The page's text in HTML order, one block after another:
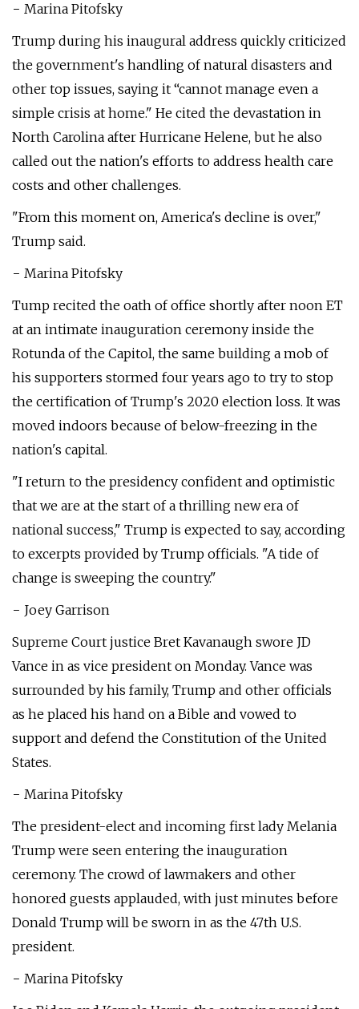
− Marina Pitofsky
Trump during his inaugural address quickly criticized
the government's handling of natural disasters and
other top issues, saying it “cannot manage even a
simple crisis at home." He cited the devastation in
North Carolina after Hurricane Helene, but he also
called out the nation's efforts to address health care
costs and other challenges.
"From this moment on, America's decline is over,"
Trump said.
− Marina Pitofsky
Tump recited the oath of office shortly after noon ET
at an intimate inauguration ceremony inside the
Rotunda of the Capitol, the same building a mob of
his supporters stormed four years ago to try to stop
the certification of Trump's 2020 election loss. It was
moved indoors because of below-freezing in the
nation's capital.
"I return to the presidency confident and optimistic
that we are at the start of a thrilling new era of
national success," Trump is expected to say, according
to excerpts provided by Trump officials. "A tide of
change is sweeping the country."
− Joey Garrison
Supreme Court justice Bret Kavanaugh swore JD
Vance in as vice president on Monday. Vance was
surrounded by his family, Trump and other officials
as he placed his hand on a Bible and vowed to
support and defend the Constitution of the United
States.
− Marina Pitofsky
The president-elect and incoming first lady Melania
Trump were seen entering the inauguration
ceremony. The crowd of lawmakers and other
honored guests applauded, with just minutes before
Donald Trump will be sworn in as the 47th U.S.
president.
− Marina Pitofsky